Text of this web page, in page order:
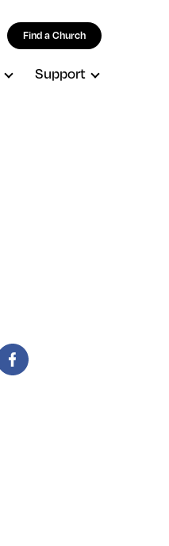
Find a Church
Support